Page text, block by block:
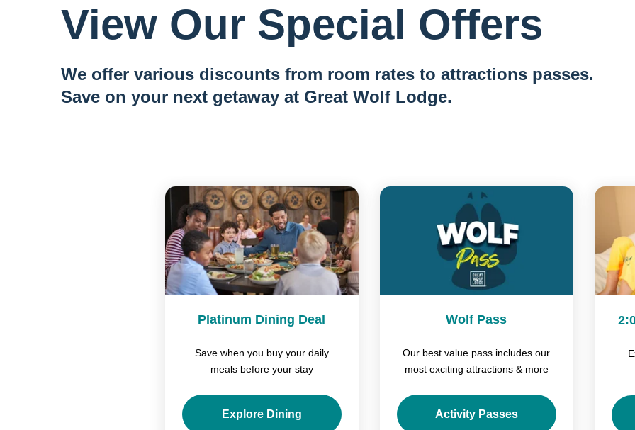
View Our Special Offers
We offer various discounts from room rates to attractions passes.
Save on your next getaway at Great Wolf Lodge.
Platinum Dining Deal
Save when you buy your daily
meals before your stay
Explore Dining
Wolf Pass
Our best value pass includes our
most exciting attractions & more
Activity Passes